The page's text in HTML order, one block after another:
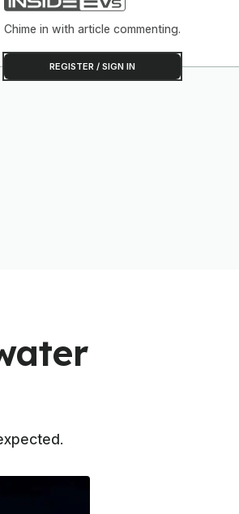
Chime in with article commenting.
REGISTER / SIGN IN